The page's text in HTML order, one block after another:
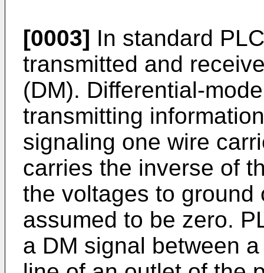
[0003] In standard
transmitted and
(DM). Differential-
transmitting
signaling one wire
carries the inverse of
the voltages to ground
assumed to be zero.
a DM signal between